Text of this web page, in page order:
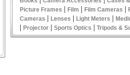
Picture Frames | Film | Film Cameras |
Cameras | Lenses | Light Meters |
| Projector | Sports Optics | Tripods &